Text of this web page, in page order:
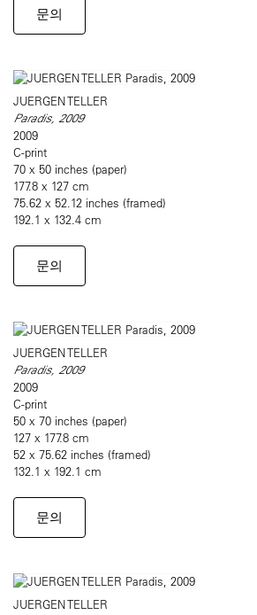
문의
JUERGEN TELLER
Paradis, 2009
2009
C-print
70 x 50 inches (paper)
177.8 x 127 cm
75.62 x 52.12 inches (framed)
192.1 x 132.4 cm
문의
JUERGEN TELLER
Paradis, 2009
2009
C-print
50 x 70 inches (paper)
127 x 177.8 cm
52 x 75.62 inches (framed)
132.1 x 192.1 cm
문의
JUERGEN TELLER